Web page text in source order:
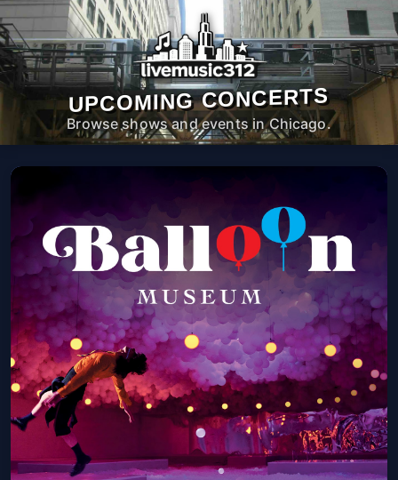
UPCOMING CONCERTS
Browse shows and events in Chicago.